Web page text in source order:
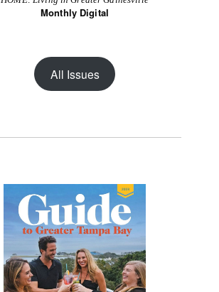
Monthly Digital
All Issues